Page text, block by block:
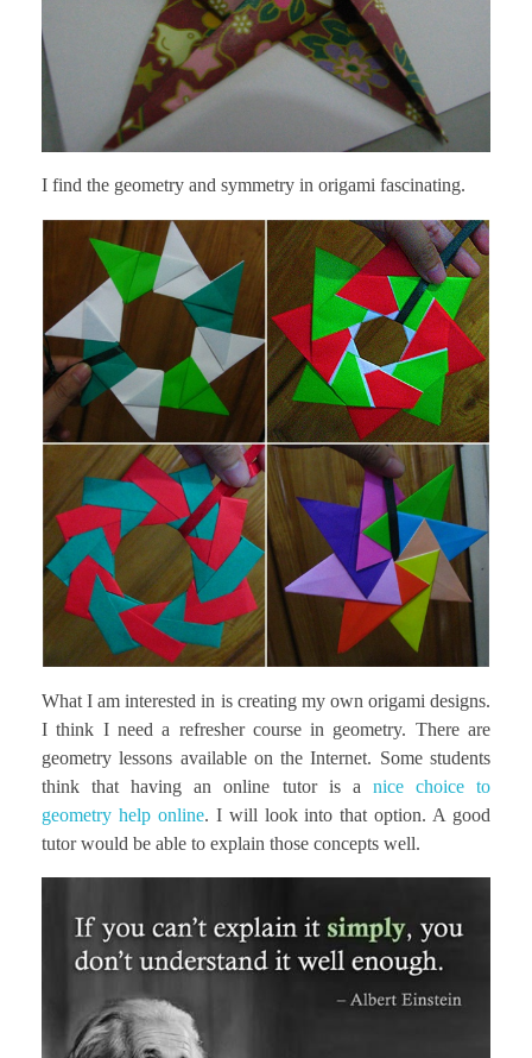
I find the geometry and symmetry in origami fascinating.
What I am interested in is creating my own origami designs.
I think I need a refresher course in geometry. There are
geometry lessons available on the Internet. Some students
think that having an online tutor is a nice choice to
geometry help online. I will look into that option. A good
tutor would be able to explain those concepts well.